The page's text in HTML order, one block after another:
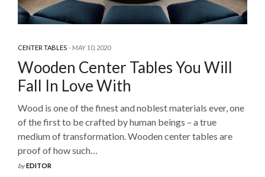
CENTER TABLES MAY 10, 2020
Wooden Center Tables You Will
Fall In Love With
Wood is one of the finest and noblest materials ever, one
of the first to be crafted by human beings – a true
medium of transformation. Wooden center tables are
proof of how such…
byEDITOR